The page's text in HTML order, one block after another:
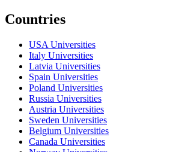
Countries
USA Universities
Italy Universities
Latvia Universities
Spain Universities
Poland Universities
Russia Universities
Austria Universities
Sweden Universities
Belgium Universities
Canada Universities